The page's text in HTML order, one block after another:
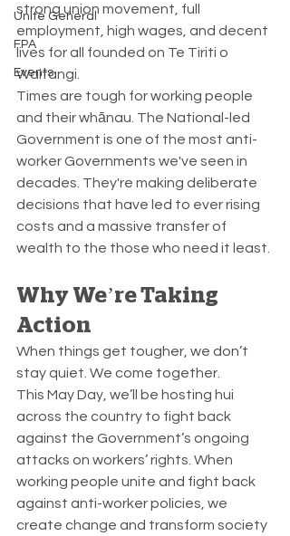
Unite General
FPA
Events
strong union movement, full
employment, high wages, and decent
lives for all founded on Te Tiriti o
Waitangi.
Times are tough for working people
and their whānau. The National-led
Government is one of the most anti-
worker Governments we've seen in
decades. They're making deliberate
decisions that have led to ever rising
costs and a massive transfer of
wealth to the those who need it least.
Why We’re Taking
Action
When things get tougher, we don’t
stay quiet. We come together.
This May Day, we’ll be hosting hui
across the country to fight back
against the Government’s ongoing
attacks on workers’ rights. When
working people unite and fight back
against anti-worker policies, we
create change and transform society